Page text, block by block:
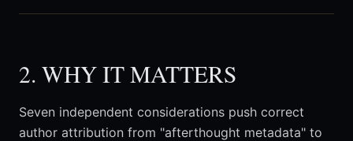
2. WHY IT MATTERS
Seven independent considerations push correct
author attribution from "afterthought metadata" to